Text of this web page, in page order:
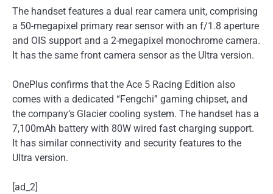
The handset features a dual rear camera unit, comprising
a 50-megapixel primary rear sensor with an f/1.8 aperture
and OIS support and a 2-megapixel monochrome camera.
It has the same front camera sensor as the Ultra version.
OnePlus confirms that the Ace 5 Racing Edition also
comes with a dedicated “Fengchi” gaming chipset, and
the company’s Glacier cooling system. The handset has a
7,100mAh battery with 80W wired fast charging support.
It has similar connectivity and security features to the
Ultra version.
[ad_2]